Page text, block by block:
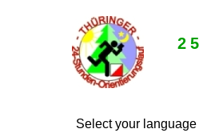
25
Select your language